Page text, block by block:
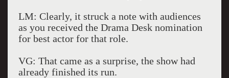
LM: Clearly, it struck a note with audiences
as you received the Drama Desk nomination
for best actor for that role.
VG: That came as a surprise, the show had
already finished its run.